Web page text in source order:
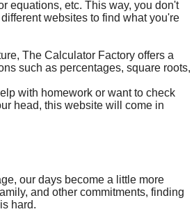
equations, etc. This way, you don't
websites to find what you're
The Calculator Factory offers a
such as percentages, square roots,
with homework or want to check
head, this website will come in
our days become a little more
and other commitments, finding
hard.